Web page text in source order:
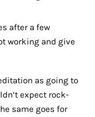
after a few
working and give
as going to
expect rock-
same goes for